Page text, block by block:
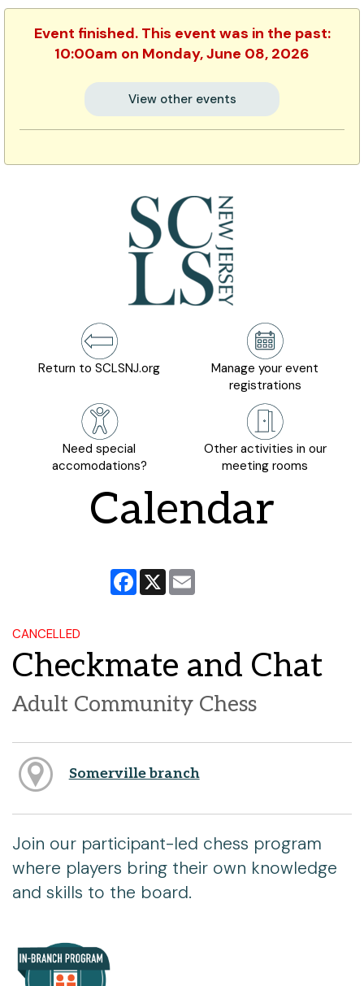
Event finished. This event was in the past:
10:00am on Monday, June 08, 2026
View other events
Return to SCLSNJ.org
Manage your event
registrations
Need special
accomodations?
Other activities in our
meeting rooms
Calendar
Facebook
X
CANCELLED
Checkmate and Chat
Adult Community Chess
Somerville branch
Join our participant-led chess program
where players bring their own knowledge
and skills to the board.